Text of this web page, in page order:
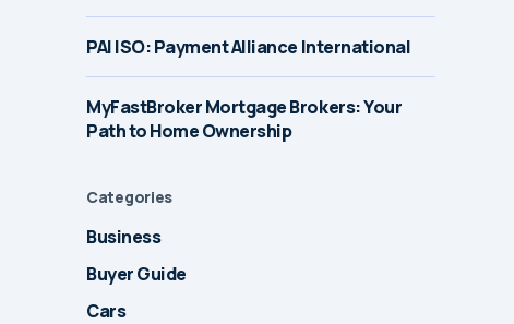
PAI ISO: Payment Alliance International
MyFastBroker Mortgage Brokers: Your
Path to Home Ownership
Categories
Business
Buyer Guide
Cars